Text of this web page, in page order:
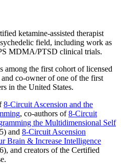
ketamine-assisted therapist
field, including work as
MDMA/PTSD clinical trials.
among the first cohort of licensed
co-owner of one of the first
in the United States.
8-Circuit Ascension and the
, co-authors of8-Circuit
the Multidimensional Self
and 8-Circuit Ascension
Brain & Increase Intelligence
and creators of the Certified